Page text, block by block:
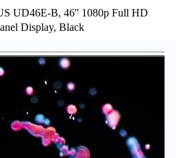
UD46E-B, 46'' 1080p Full HD
Display, Black